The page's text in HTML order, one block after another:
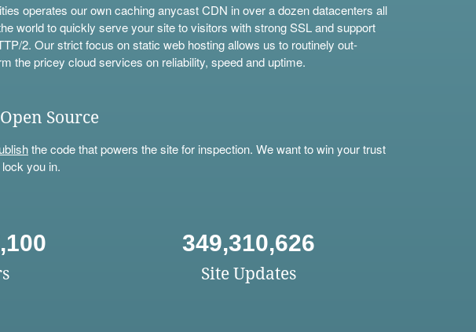
operates our own caching anycast CDN in over a dozen datacenters all
world to quickly serve your site to visitors with strong SSL and support
2. Our strict focus on static web hosting allows us to routinely out-
the pricey cloud services on reliability, speed and uptime.
Open Source
the code that powers the site for inspection. We want to win your trust
you in.
349,310,626
Site Updates